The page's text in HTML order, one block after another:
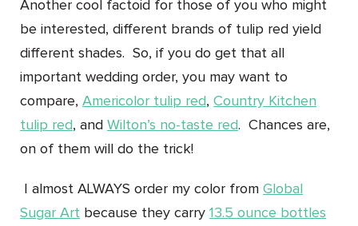
Another cool factoid for those of you who might
be interested, different brands of tulip red yield
different shades. So, if you do get that all
important wedding order, you may want to
compare, Americolor tulip red, Country Kitchen
tulip red, and Wilton’s no-taste red. Chances are,
on of them will do the trick!
I almost ALWAYS order my color from Global
Sugar Art because they carry 13.5 ounce bottles